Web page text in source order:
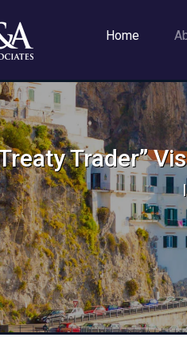
Home
Trader”